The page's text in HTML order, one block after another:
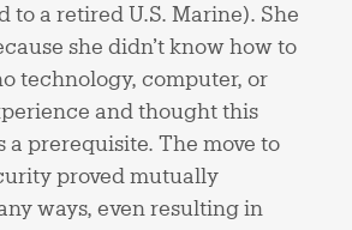
to a retired U.S. Marine). She
she didn’t know how to
technology, computer, or
and thought this
a prerequisite. The move to
proved mutually
ways, even resulting in